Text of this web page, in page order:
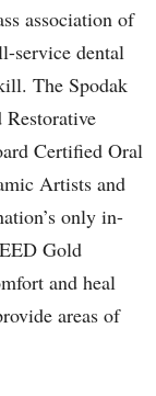
association of
service dental
The Spodak
Certified Oral
Artists and
only in-
Gold
and heal
areas of